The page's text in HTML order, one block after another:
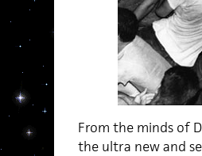
From the minds of
the ultra new and